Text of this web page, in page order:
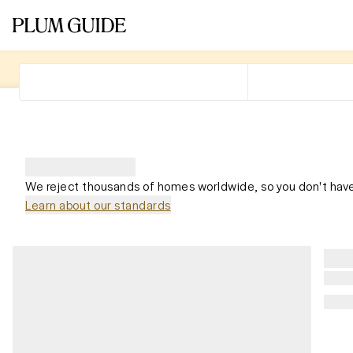
We reject thousands of homes worldwide, so you don't
Learn about our standards